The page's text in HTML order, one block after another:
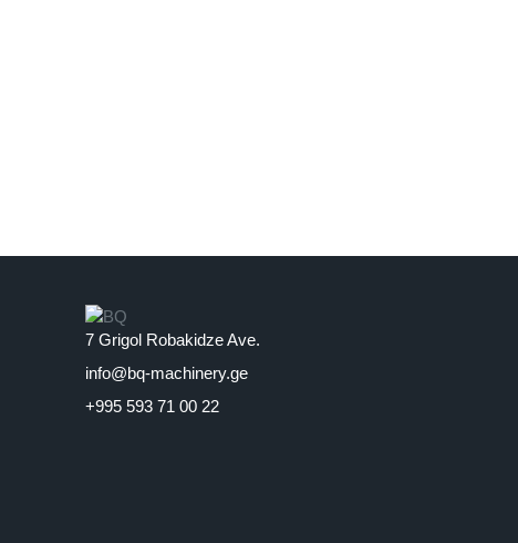
7 Grigol Robakidze Ave.
info@bq-machinery.ge
+995 593 71 00 22